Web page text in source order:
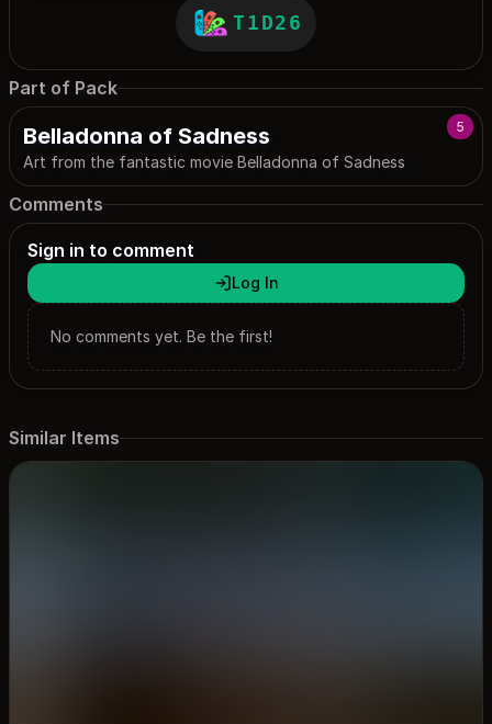
T1D26
Part of Pack
5
Belladonna of Sadness
Art from the fantastic movie Belladonna of Sadness
Comments
Sign in to comment
Log In
No comments yet. Be the first!
Similar Items